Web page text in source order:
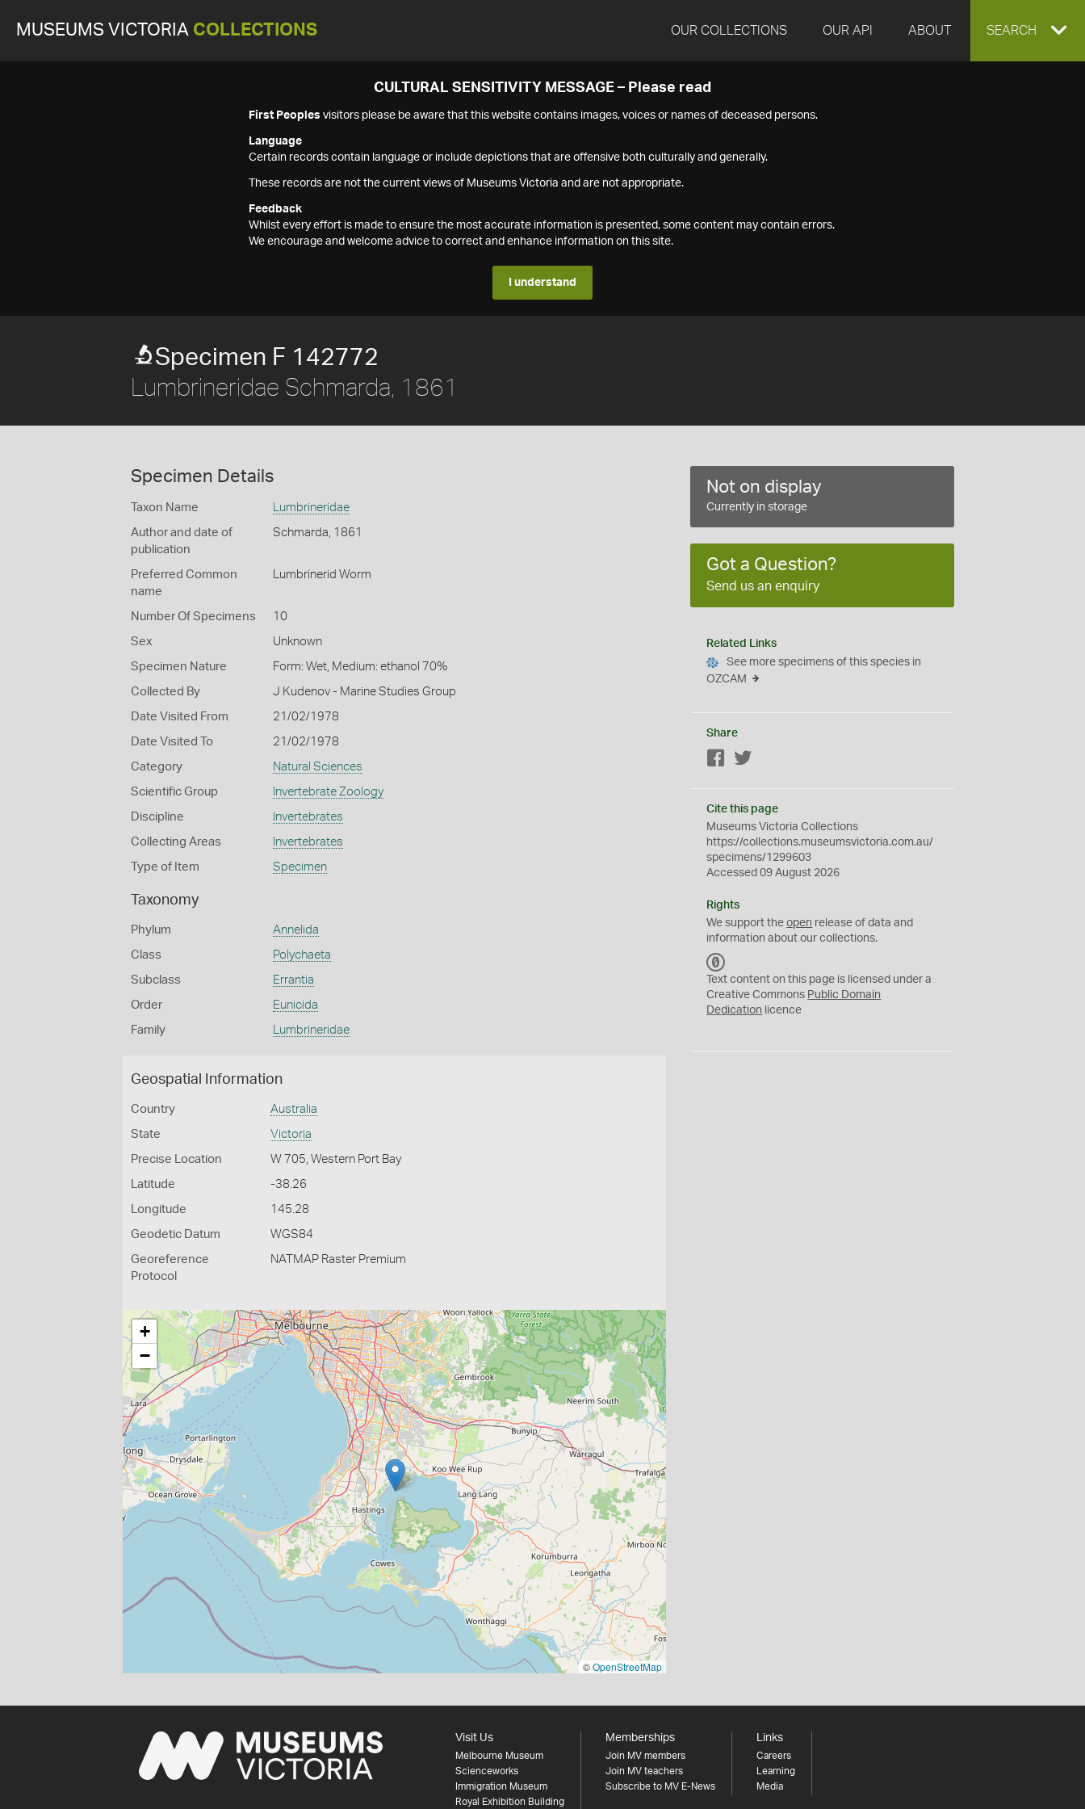
MUSEUMS VICTORIA COLLECTIONS OUR COLLECTIONS OUR API ABOUT EXPAND
SEARCH
CULTURAL SENSITIVITY MESSAGE – Please read
First Peoples visitors please be aware that this website contains images, voices or names of deceased persons.
Language
Certain records contain language or include depictions that are offensive both culturally and generally.
These records are not the current views of Museums Victoria and are not appropriate.
Feedback
Whilst every effort is made to ensure the most accurate information is presented, some content may contain errors.
We encourage and welcome advice to correct and enhance information on this site.
I understand
Specimen F 142772
Lumbrineridae Schmarda, 1861
Specimen Details
Taxon Name Lumbrineridae
Author and date of
publication
Schmarda, 1861
Preferred Common
name
Lumbrinerid Worm
Number Of Specimens 10
Sex Unknown
Specimen Nature Form: Wet, Medium: ethanol 70%
Collected By J Kudenov - Marine Studies Group
Date Visited From 21/02/1978
Date Visited To 21/02/1978
Category Natural Sciences
Scientific Group Invertebrate Zoology
Discipline Invertebrates
Collecting Areas Invertebrates
Type of Item Specimen
Taxonomy
Phylum Annelida
Class Polychaeta
Subclass Errantia
Order Eunicida
Family Lumbrineridae
Geospatial Information
Country Australia
State Victoria
Precise Location W 705, Western Port Bay
Latitude -38.26
Longitude 145.28
Geodetic Datum WGS84
Georeference
Protocol
NATMAP Raster Premium
+
−
©OpenStreetMap
Not on display
Currently in storage
Got a Question?
Send us an enquiry
Related Links
See more specimens of this species in
OZCAM
Share
Facebook
Cite this page
Museums Victoria Collections
https://collections.museumsvictoria.com.au/
specimens/1299603
Accessed 09 August 2026
Rights
We support theopen release of data and
information about our collections.
C
0
Text content on this page is licensed under a
Creative Commons Public Domain
Dedication licence
Visit Us
Melbourne Museum
Scienceworks
Immigration Museum
Royal Exhibition Building
Memberships
Join MV members
Join MV teachers
Subscribe to MV E-News
Links
Careers
Learning
Media